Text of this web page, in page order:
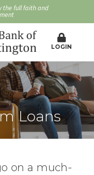
the full faith and
LOGIN
Loans
on a much-